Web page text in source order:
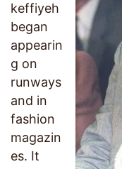
keffiyeh
began
appearin
g on
runways
and in
fashion
magazin
es. It